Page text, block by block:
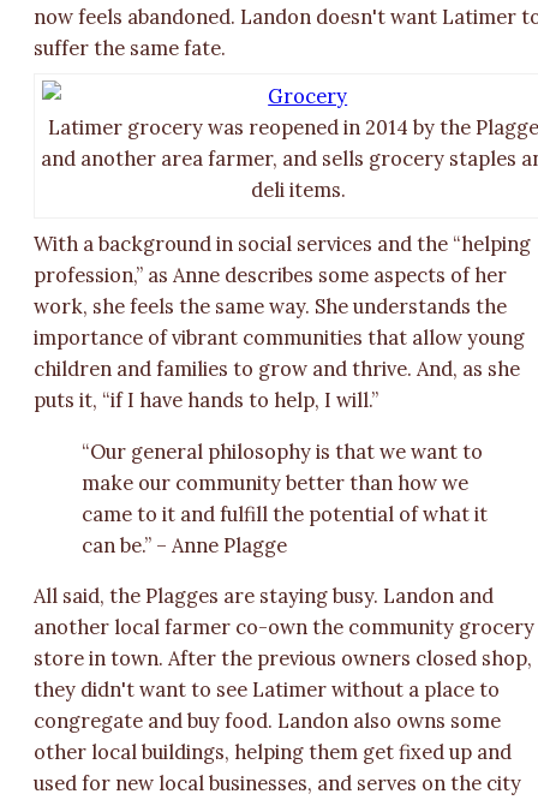
now feels abandoned. Landon doesn't want Latimer
suffer the same fate.
Latimer grocery was reopened in 2014 by the
and another area farmer, and sells grocery staples
deli items.
With a background in social services and the “helping
profession,” as Anne describes some aspects of her
work, she feels the same way. She understands the
importance of vibrant communities that allow young
children and families to grow and thrive. And, as she
puts it, “if I have hands to help, I will.”
“Our general philosophy is that we want to
make our community better than how we
came to it and fulfill the potential of what it
can be.” – Anne Plagge
All said, the Plagges are staying busy. Landon and
another local farmer co-own the community grocery
store in town. After the previous owners closed shop,
they didn't want to see Latimer without a place to
congregate and buy food. Landon also owns some
other local buildings, helping them get fixed up and
used for new local businesses, and serves on the city